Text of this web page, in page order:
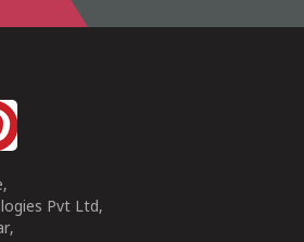
Pvt Ltd,